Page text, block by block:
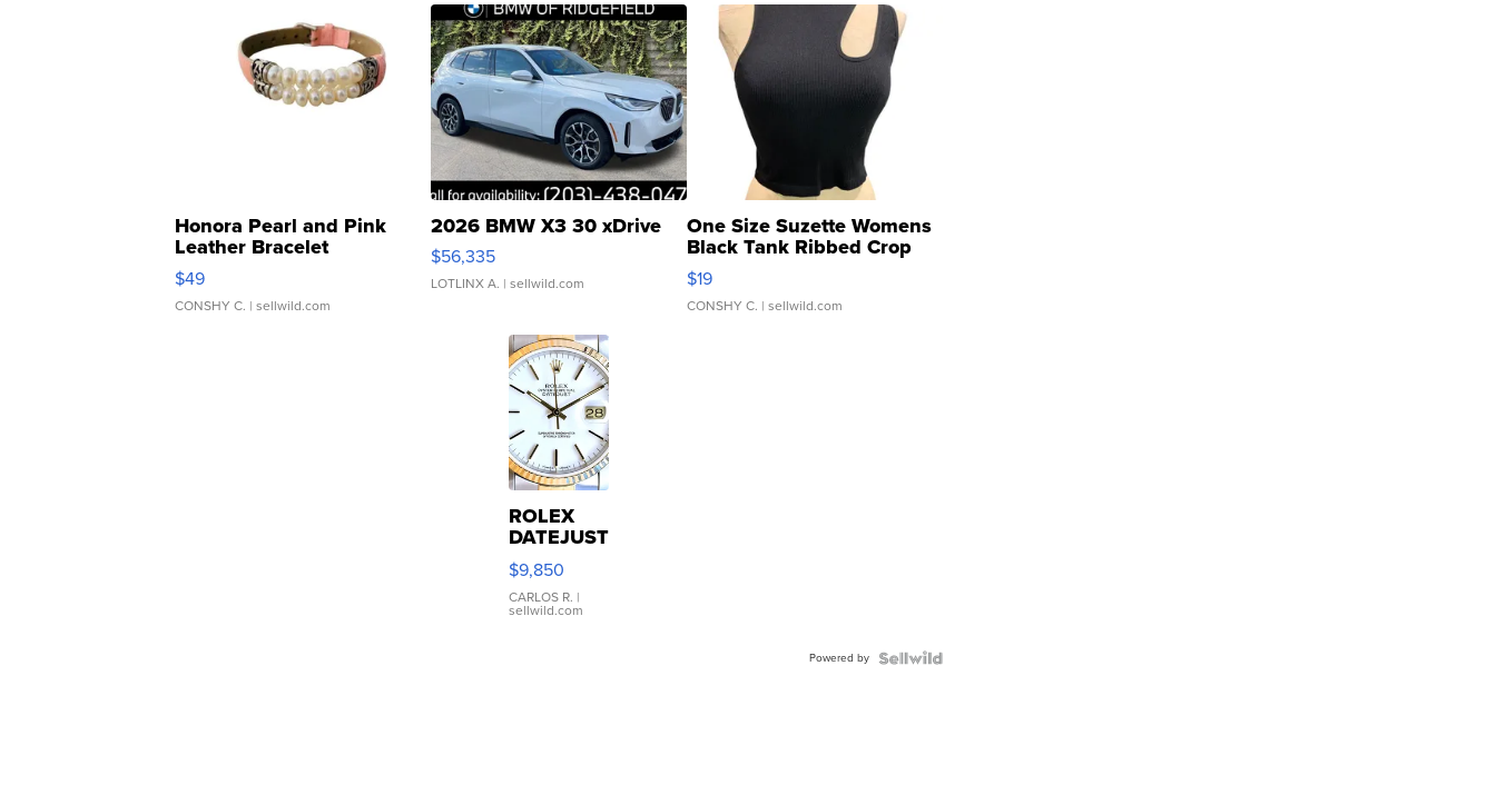
Honora Pearl and Pink
Leather Bracelet
Adjustable Buckle Clo...
$49
CONSHY C. | sellwild.com
2026 BMW X3 30 xDrive
$56,335
LOTLINX A. | sellwild.com
One Size Suzette Womens
Black Tank Ribbed Crop
Asymmetrical ...
$19
CONSHY C. | sellwild.com
ROLEX
DATEJUST
16233
WHITE
DIAL
FLUTED
$9,850
CARLOS R. |
sellwild.com
Powered by